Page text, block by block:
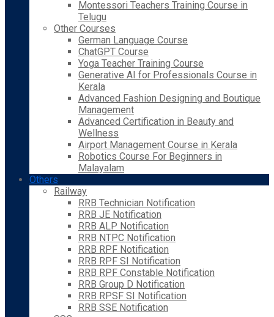
Montessori Teachers Training Course in
Telugu
Other Courses
German Language Course
ChatGPT Course
Yoga Teacher Training Course
Generative AI for Professionals Course in
Kerala
Advanced Fashion Designing and Boutique
Management
Advanced Certification in Beauty and
Wellness
Airport Management Course in Kerala
Robotics Course For Beginners in
Malayalam
Others
Railway
RRB Technician Notification
RRB JE Notification
RRB ALP Notification
RRB NTPC Notification
RRB RPF Notification
RRB RPF SI Notification
RRB RPF Constable Notification
RRB Group D Notification
RRB RPSF SI Notification
RRB SSE Notification